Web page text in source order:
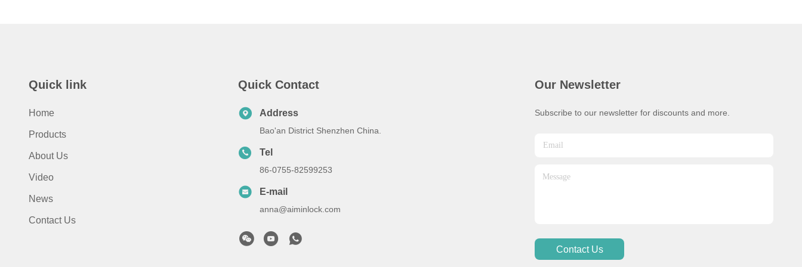
Quick link
Home
Products
About Us
Video
News
Contact Us
Quick Contact
Address
Bao'an District Shenzhen China.
Tel
86-0755-82599253
E-mail
anna@aiminlock.com
Our Newsletter
Subscribe to our newsletter for discounts and more.
Contact Us